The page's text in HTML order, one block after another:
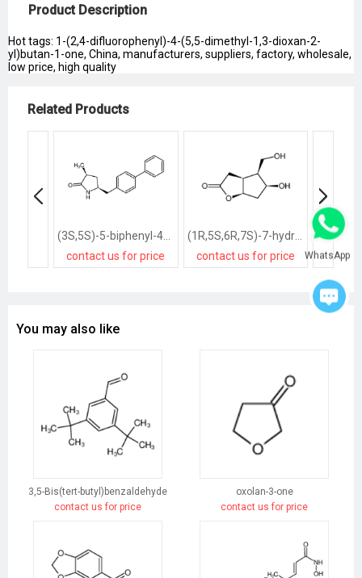
Product Description
Hot tags: 1-(2,4-difluorophenyl)-4-(5,5-dimethyl-1,3-dioxan-2-
yl)butan-1-one, China, manufacturers, suppliers, factory, wholesale,
low price, high quality
Related Products
(3S,5S)-5-biphenyl-4-ylmethyl-3-methylpyrrolidin-2-one
contact us for price
(1R,5S,6R,7S)-7-hydroxy-6-hydroxymethyl-2-oxabicyclo<3.3.0>octan-3-one
contact us for price
You may also like
3,5-Bis(tert-butyl)benzaldehyde
contact us for price
oxolan-3-one
contact us for price
WhatsApp